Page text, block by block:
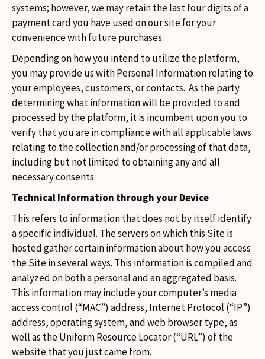
systems; however, we may retain the last four digits of a
payment card you have used on our site for your
convenience with future purchases.
Depending on how you intend to utilize the platform,
you may provide us with Personal Information relating to
your employees, customers, or contacts. As the party
determining what information will be provided to and
processed by the platform, it is incumbent upon you to
verify that you are in compliance with all applicable laws
relating to the collection and/or processing of that data,
including but not limited to obtaining any and all
necessary consents.
Technical Information through your Device
This refers to information that does not by itself identify
a specific individual. The servers on which this Site is
hosted gather certain information about how you access
the Site in several ways. This information is compiled and
analyzed on both a personal and an aggregated basis.
This information may include your computer’s media
access control (“MAC”) address, Internet Protocol (“IP”)
address, operating system, and web browser type, as
well as the Uniform Resource Locator (“URL”) of the
website that you just came from.